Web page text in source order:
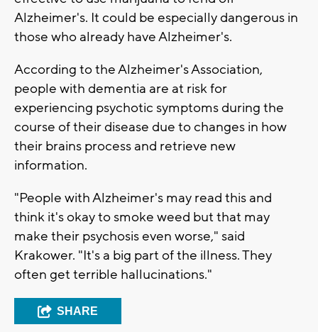
Alzheimer's. It could be especially dangerous in
those who already have Alzheimer's.
According to the Alzheimer's Association,
people with dementia are at risk for
experiencing psychotic symptoms during the
course of their disease due to changes in how
their brains process and retrieve new
information.
"People with Alzheimer's may read this and
think it's okay to smoke weed but that may
make their psychosis even worse," said
Krakower. "It's a big part of the illness. They
often get terrible hallucinations."
SHARE